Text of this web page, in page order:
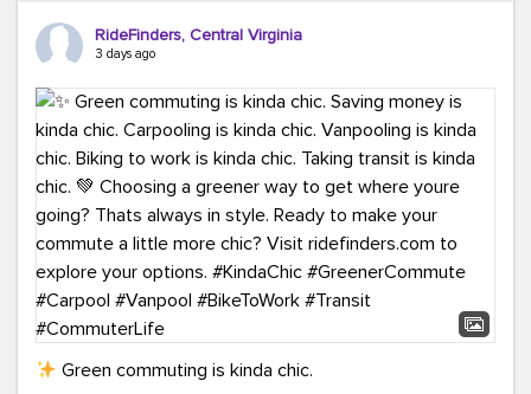
Think your co-workers would enjoy a transportation fair?
RideFinders. We'd love to visit your workplace!
#TeamRideFinders #TransportationFair
#GreenerMoves #SaveOnYourCommute
#CountItChangeIt
RideFinders, Central Virginia
3 days ago
Green commuting is kinda chic.